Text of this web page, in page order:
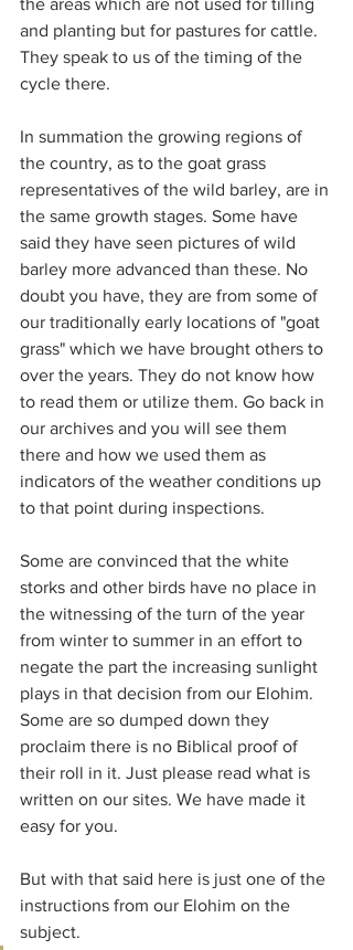
the areas which are not used for tilling
and planting but for pastures for cattle.
They speak to us of the timing of the
cycle there.
In summation the growing regions of
the country, as to the goat grass
representatives of the wild barley, are in
the same growth stages. Some have
said they have seen pictures of wild
barley more advanced than these. No
doubt you have, they are from some of
our traditionally early locations of "goat
grass" which we have brought others to
over the years. They do not know how
to read them or utilize them. Go back in
our archives and you will see them
there and how we used them as
indicators of the weather conditions up
to that point during inspections.
Some are convinced that the white
storks and other birds have no place in
the witnessing of the turn of the year
from winter to summer in an effort to
negate the part the increasing sunlight
plays in that decision from our Elohim.
Some are so dumped down they
proclaim there is no Biblical proof of
their roll in it. Just please read what is
written on our sites. We have made it
easy for you.
But with that said here is just one of the
instructions from our Elohim on the
subject.